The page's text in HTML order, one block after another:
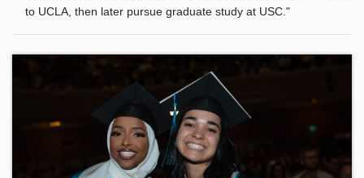
to UCLA, then later pursue graduate study at USC."